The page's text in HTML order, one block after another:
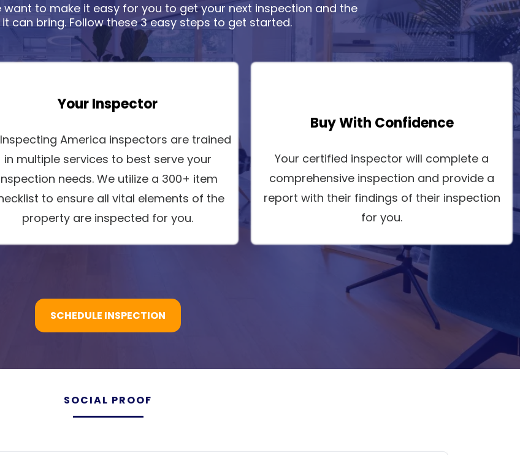
want to make it easy for you to get your next inspection and the
can bring. Follow these 3 easy steps to get started.
Your Inspector
America inspectors are trained
in multiple services to best serve your
needs. We utilize a 300+ item
to ensure all vital elements of the
property are inspected for you.
Buy With Confidence
Your certified inspector will complete a
comprehensive inspection and provide a
report with their findings of their inspection
for you.
SCHEDULE INSPECTION
SOCIAL PROOF